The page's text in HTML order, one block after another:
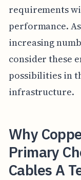
requirements
performance.
increasing
consider these
possibilities in
infrastructure.
Why
Primary
Cables A